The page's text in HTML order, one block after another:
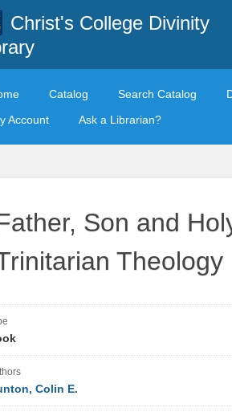
Christ's College Divinity
Catalog Search Catalog
Account
Ask a Librarian?
Son and
Theology
Colin E.